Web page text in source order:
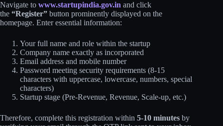
Navigate to www.startupindia.gov.in and click
the “Register” button prominently displayed on the
homepage. Enter essential information:
Your full name and role within the startup
Company name exactly as incorporated
Email address and mobile number
Password meeting security requirements (8-15
characters with uppercase, lowercase, numbers, special
characters)
Startup stage (Pre-Revenue, Revenue, Scale-up, etc.)
Therefore, complete this registration within 5-10 minutes by